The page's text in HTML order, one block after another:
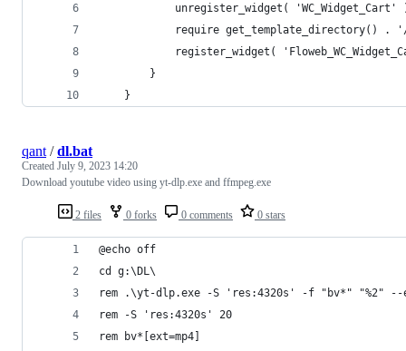
unregister_widget( 'WC_Widget_Cart'
require get_template_directory()
register_widget(
		}
	}
2 files 0 forks 0 comments 0 stars
qant /dl.bat
Created July 9, 2023 14:20
Download youtube video using yt-dlp.exe and ffmpeg.exe
@echo off
cd g:\DL\
rem .\yt-dlp.exe -S 'res:4320s' -f "bv*" "%2" --
rem -S 'res:4320s' 20
rem bv*[ext=mp4]